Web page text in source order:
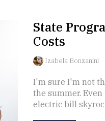
State
Costs
Izabela Bonzanini
I'm sure I'm not
the summer.
electric bill